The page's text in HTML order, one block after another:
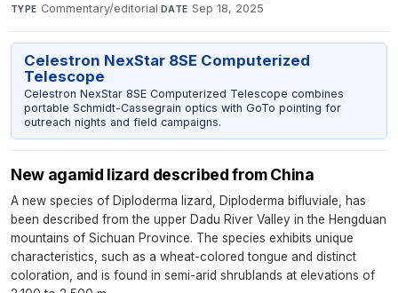
TYPE Commentary/editorial·DATE Sep 18, 2025
Celestron NexStar 8SE Computerized
Telescope
Celestron NexStar 8SE Computerized Telescope combines
portable Schmidt-Cassegrain optics with GoTo pointing for
outreach nights and field campaigns.
New agamid lizard described from China
A new species of Diploderma lizard, Diploderma bifluviale, has
been described from the upper Dadu River Valley in the Hengduan
mountains of Sichuan Province. The species exhibits unique
characteristics, such as a wheat-colored tongue and distinct
coloration, and is found in semi-arid shrublands at elevations of